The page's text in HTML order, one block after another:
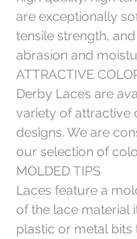
are exceptionally
tensile strength,
abrasion and
ATTRACTIVE
Derby Laces are
variety of attractive
designs. We are
our selection of
MOLDED TIPS
Laces feature a
of the lace material
plastic or metal bits